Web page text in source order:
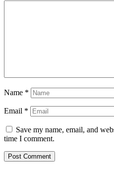
Name *
Email *
Save my name, email, and
time I comment.